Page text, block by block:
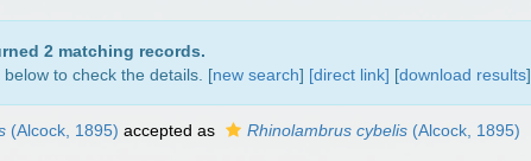
2 matching records.
to check the details. [new search] [direct link] [download results]
(Alcock, 1895) accepted as Rhinolambrus cybelis (Alcock, 1895)